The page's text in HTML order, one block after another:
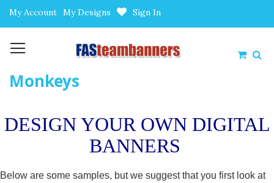
My Account Sign In
My Designs
Monkeys
DESIGN YOUR OWN DIGITAL
BANNERS
Below are some samples, but we suggest that you first look at